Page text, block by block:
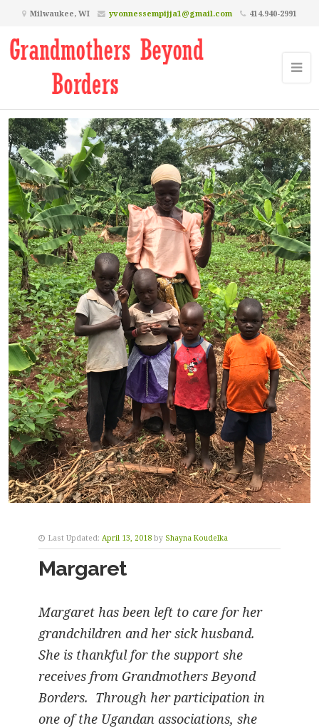
Milwaukee, WI yvonnessempijja1@gmail.com 414.940-2991
Last Updated: April 13, 2018 by Shayna Koudelka
Margaret
Margaret has been left to care for her
grandchildren and her sick husband.
She is thankful for the support she
receives from Grandmothers Beyond
Borders. Through her participation in
one of the Ugandan associations, she